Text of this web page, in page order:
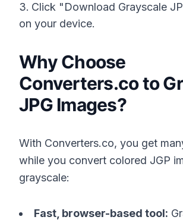
Click "Download Grayscale
on your device.
Why Choose
Converters.co to
JPG Images?
With Converters.co, you get
while you convert colored JGP
grayscale:
Fast, browser-based tool: